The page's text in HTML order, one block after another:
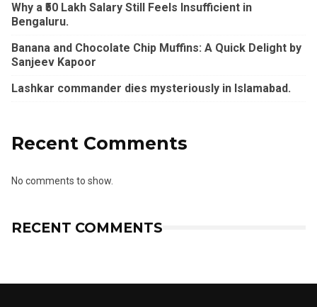
Why a ₹50 Lakh Salary Still Feels Insufficient in
Bengaluru.
Banana and Chocolate Chip Muffins: A Quick Delight by
Sanjeev Kapoor
Lashkar commander dies mysteriously in Islamabad.
Recent Comments
No comments to show.
RECENT COMMENTS